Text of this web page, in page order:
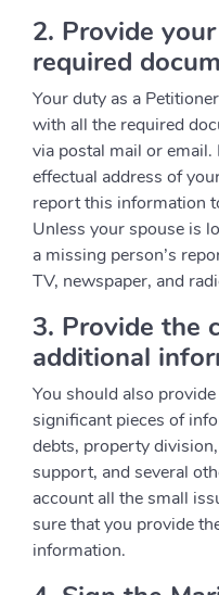
2. Provide
required
Your duty as a
with all the required
via postal mail or
effectual address of
report this information
Unless your spouse is
a missing person’s
TV, newspaper, and
3. Provide the
additional
You should also
significant pieces of
debts, property
support, and several
account all the small
sure that you provide
information.